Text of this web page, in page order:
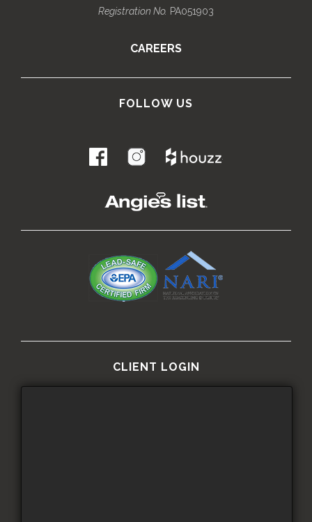
Registration No. PA051903
CAREERS
FOLLOW US
.
CLIENT LOGIN